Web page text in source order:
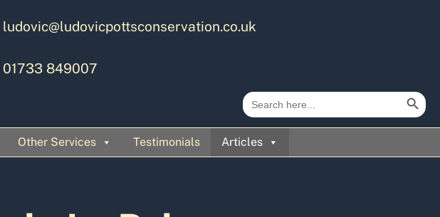
ludovic@ludovicpottsconservation.co.uk
01733 849007
Search
for:
Search Button
Other Services Testimonials Articles